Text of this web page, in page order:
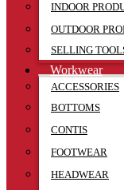
INDOOR
OUTDOOR
SELLING
Workwear
ACCESSORIES
BOTTOMS
CONTIS
FOOTWEAR
HEADWEAR